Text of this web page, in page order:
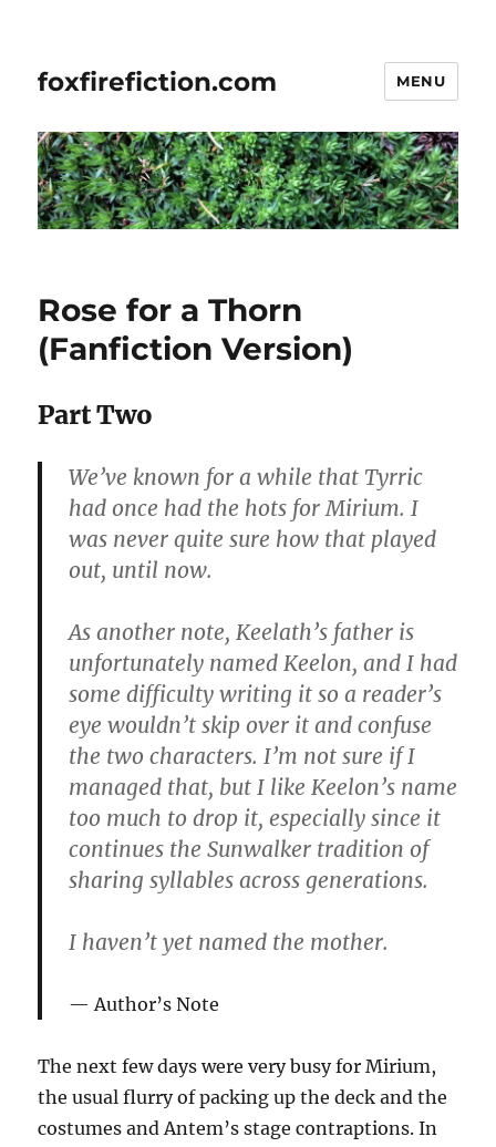
foxfirefiction.com MENU
Rose for a Thorn
(Fanfiction Version)
Part Two
We’ve known for a while that Tyrric
had once had the hots for Mirium. I
was never quite sure how that played
out, until now.
As another note, Keelath’s father is
unfortunately named Keelon, and I had
some difficulty writing it so a reader’s
eye wouldn’t skip over it and confuse
the two characters. I’m not sure if I
managed that, but I like Keelon’s name
too much to drop it, especially since it
continues the Sunwalker tradition of
sharing syllables across generations.
I haven’t yet named the mother.
Author’s Note
The next few days were very busy for Mirium,
the usual flurry of packing up the deck and the
costumes and Antem’s stage contraptions. In